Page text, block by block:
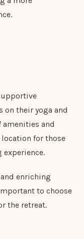
their yoga and
and
for those
enriching
to choose
the retreat.